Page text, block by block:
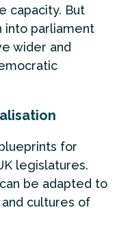
capacity. But
into parliament
wider and
for
legislatures.
be adapted to
cultures of